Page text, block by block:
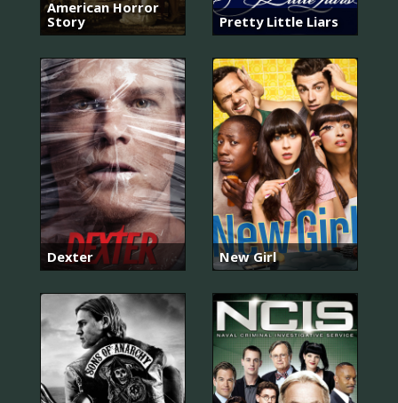
American Horror
Story
Pretty Little Liars
Dexter New Girl